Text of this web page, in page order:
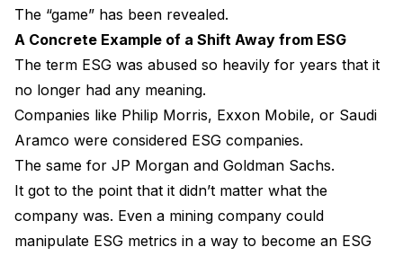
The “game” has been revealed.
A Concrete Example of a Shift Away from ESG
The term ESG was abused so heavily for years that it
no longer had any meaning.
Companies like Philip Morris, Exxon Mobile, or Saudi
Aramco were considered ESG companies.
The same for JP Morgan and Goldman Sachs.
It got to the point that it didn’t matter what the
company was. Even a mining company could
manipulate ESG metrics in a way to become an ESG